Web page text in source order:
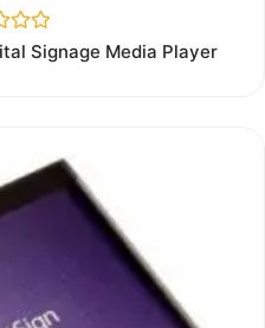
Signage Media Player